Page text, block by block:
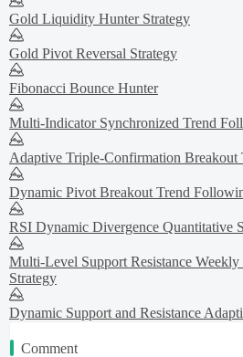
Gold Liquidity Hunter Strategy
Gold Pivot Reversal Strategy
Fibonacci Bounce Hunter
Multi-Indicator Synchronized Trend
Adaptive Triple-Confirmation Breakout
Dynamic Pivot Breakout Trend
RSI Dynamic Divergence Quantitative
Multi-Level Support Resistance
Strategy
Dynamic Support and Resistance
Comment